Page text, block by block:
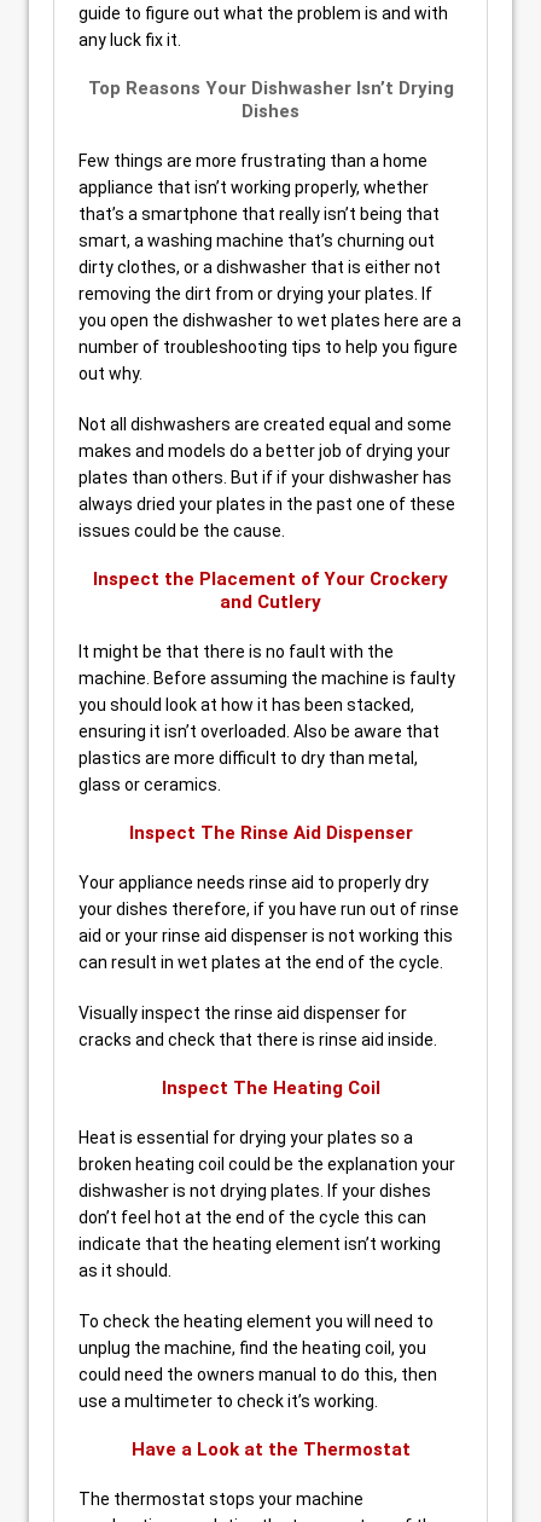
guide to figure out what the problem is and with
any luck fix it.
Top Reasons Your Dishwasher Isn’t Drying
Dishes
Few things are more frustrating than a home
appliance that isn’t working properly, whether
that’s a smartphone that really isn’t being that
smart, a washing machine that’s churning out
dirty clothes, or a dishwasher that is either not
removing the dirt from or drying your plates. If
you open the dishwasher to wet plates here are a
number of troubleshooting tips to help you figure
out why.
Not all dishwashers are created equal and some
makes and models do a better job of drying your
plates than others. But if if your dishwasher has
always dried your plates in the past one of these
issues could be the cause.
Inspect the Placement of Your Crockery
and Cutlery
It might be that there is no fault with the
machine. Before assuming the machine is faulty
you should look at how it has been stacked,
ensuring it isn’t overloaded. Also be aware that
plastics are more difficult to dry than metal,
glass or ceramics.
Inspect The Rinse Aid Dispenser
Your appliance needs rinse aid to properly dry
your dishes therefore, if you have run out of rinse
aid or your rinse aid dispenser is not working this
can result in wet plates at the end of the cycle.
Visually inspect the rinse aid dispenser for
cracks and check that there is rinse aid inside.
Inspect The Heating Coil
Heat is essential for drying your plates so a
broken heating coil could be the explanation your
dishwasher is not drying plates. If your dishes
don’t feel hot at the end of the cycle this can
indicate that the heating element isn’t working
as it should.
To check the heating element you will need to
unplug the machine, find the heating coil, you
could need the owners manual to do this, then
use a multimeter to check it’s working.
Have a Look at the Thermostat
The thermostat stops your machine